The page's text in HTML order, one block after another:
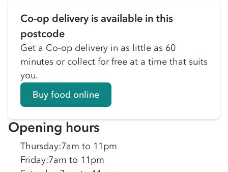
Co-op delivery is available in this
postcode
Get a Co-op delivery in as little as 60
minutes or collect for free at a time that suits
you.
Buy food online
Opening hours
Thursday:7am to 11pm
Friday:7am to 11pm